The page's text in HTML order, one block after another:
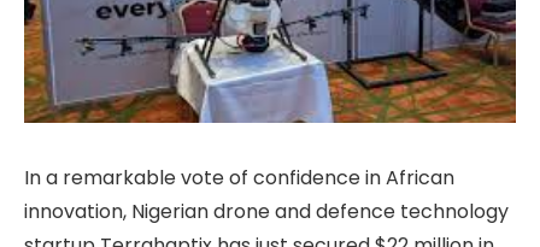
In a remarkable vote of confidence in African
innovation, Nigerian drone and defence technology